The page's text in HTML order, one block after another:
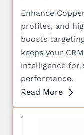
Enhance
profiles, and
boosts
keeps your
intelligence for
performance.
Read More